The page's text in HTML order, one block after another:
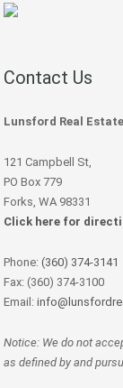
Contact Us
Lunsford Real
121 Campbell St,
PO Box 779
Forks, WA 98331
Click here for
Phone: (360) 374-3141
Fax: (360) 374-3100
Email:
Notice: We do not
as defined by and